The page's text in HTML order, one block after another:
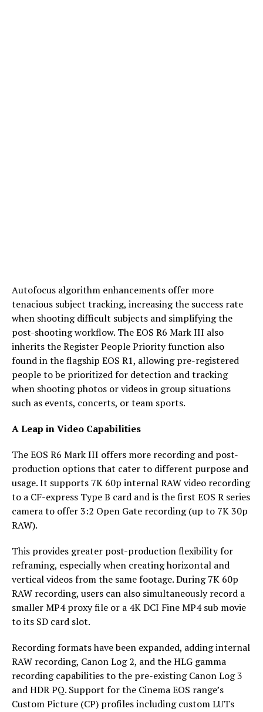
Autofocus algorithm enhancements offer more
tenacious subject tracking, increasing the success rate
when shooting difficult subjects and simplifying the
post-shooting workflow. The EOS R6 Mark III also
inherits the Register People Priority function also
found in the flagship EOS R1, allowing pre-registered
people to be prioritized for detection and tracking
when shooting photos or videos in group situations
such as events, concerts, or team sports.
A Leap in Video Capabilities
The EOS R6 Mark III offers more recording and post-
production options that cater to different purpose and
usage. It supports 7K 60p internal RAW video recording
to a CF-express Type B card and is the first EOS R series
camera to offer 3:2 Open Gate recording (up to 7K 30p
RAW).
This provides greater post-production flexibility for
reframing, especially when creating horizontal and
vertical videos from the same footage. During 7K 60p
RAW recording, users can also simultaneously record a
smaller MP4 proxy file or a 4K DCI Fine MP4 sub movie
to its SD card slot.
Recording formats have been expanded, adding internal
RAW recording, Canon Log 2, and the HLG gamma
recording capabilities to the pre-existing Canon Log 3
and HDR PQ. Support for the Cinema EOS range’s
Custom Picture (CP) profiles including custom LUTs